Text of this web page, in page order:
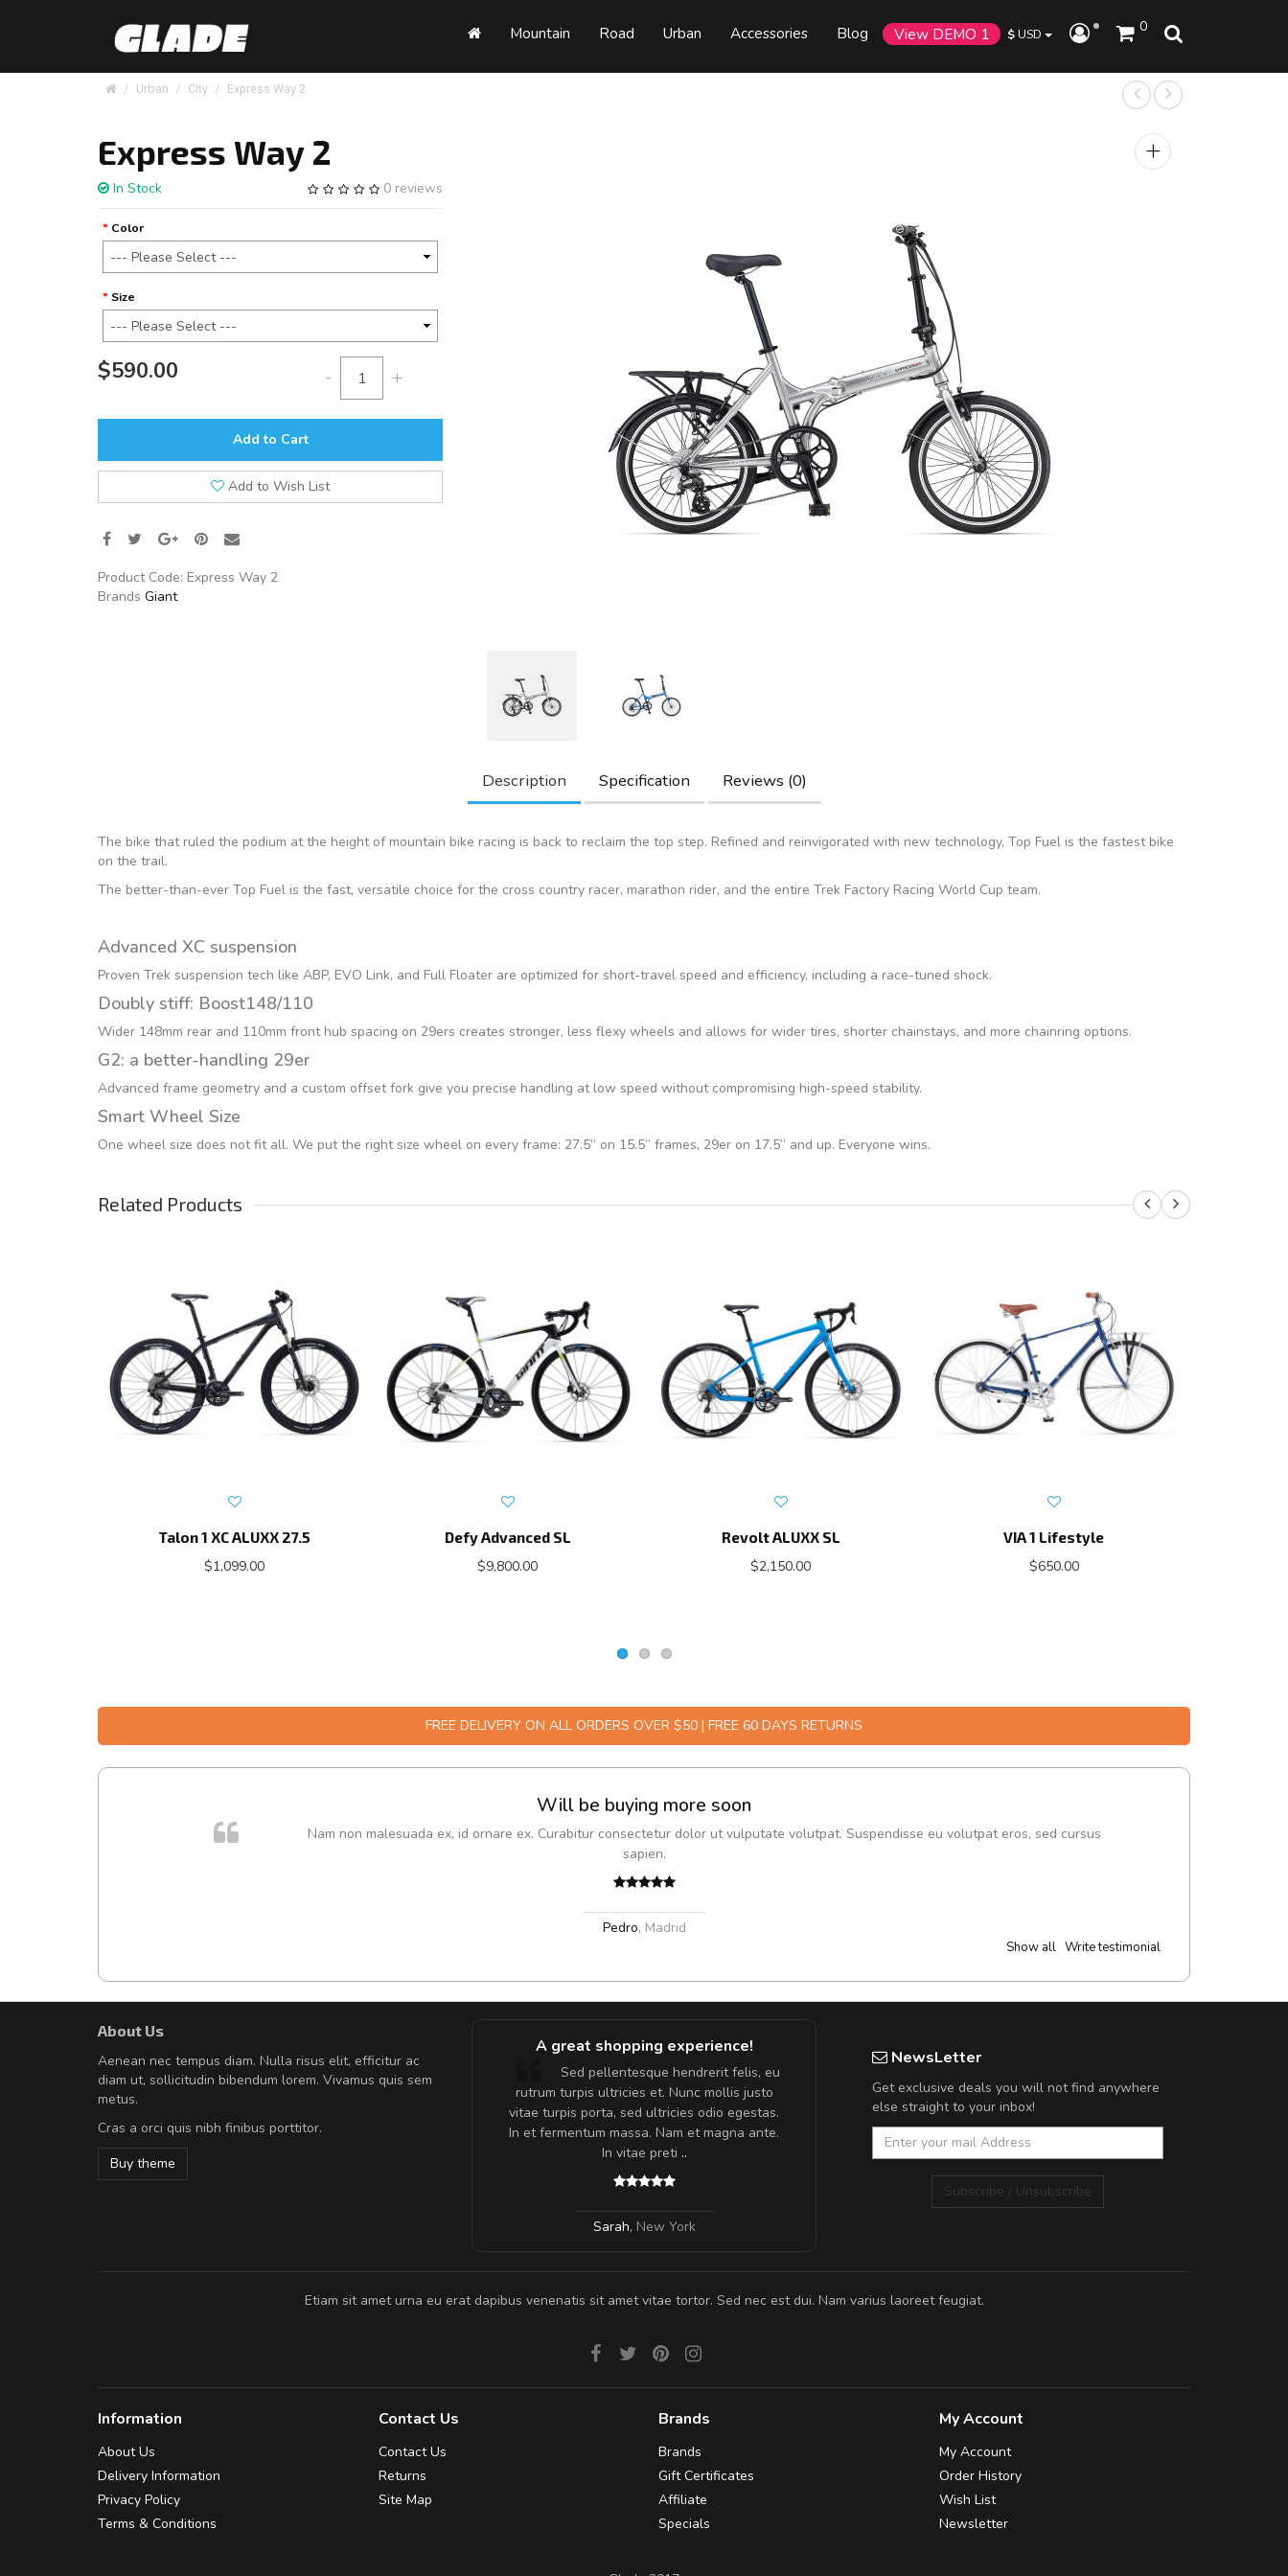
$USD 0
Mountain Road Urban Accessories Blog View DEMO 1
Urban City Express Way 2
+
Express Way 2
0 reviews
In Stock
Color
Size
$590.00 - +
Add to Cart
Add to Wish List
Product Code: Express Way 2
Brands Giant
Description Specification Reviews (0)
The bike that ruled the podium at the height of mountain bike racing is back to reclaim the top step. Refined and reinvigorated with new technology, Top Fuel is the fastest bike
on the trail.
The better-than-ever Top Fuel is the fast, versatile choice for the cross country racer, marathon rider, and the entire Trek Factory Racing World Cup team.
Advanced XC suspension
Proven Trek suspension tech like ABP, EVO Link, and Full Floater are optimized for short-travel speed and efficiency, including a race-tuned shock.
Doubly stiff: Boost148/110
Wider 148mm rear and 110mm front hub spacing on 29ers creates stronger, less flexy wheels and allows for wider tires, shorter chainstays, and more chainring options.
G2: a better-handling 29er
Advanced frame geometry and a custom offset fork give you precise handling at low speed without compromising high-speed stability.
Smart Wheel Size
One wheel size does not fit all. We put the right size wheel on every frame: 27.5” on 15.5” frames, 29er on 17.5” and up. Everyone wins.
Related Products
Talon 1 XC ALUXX 27.5
$1,099.00
Defy Advanced SL
$9,800.00
Revolt ALUXX SL
$2,150.00
VIA 1 Lifestyle
$650.00
FREE DELIVERY ON ALL ORDERS OVER $50 | FREE 60 DAYS RETURNS
Will be buying more soon
Nam non malesuada ex, id ornare ex. Curabitur consectetur dolor ut vulputate volutpat. Suspendisse eu volutpat eros, sed cursus
sapien.
Pedro, Madrid
Show all Write testimonial
About Us
Aenean nec tempus diam. Nulla risus elit, efficitur ac
diam ut, sollicitudin bibendum lorem. Vivamus quis sem
metus.
Cras a orci quis nibh finibus porttitor.
Buy theme
Nam non malesuada ex, id ornare ex.
Curabitur consectetur dolor ut vulputate
cursus sapien.
A great shopping experience!
Sed pellentesque hendrerit felis, eu
rutrum turpis ultricies et. Nunc mollis justo
vitae turpis porta, sed ultricies odio egestas.
In et fermentum massa. Nam et magna ante.
In vitae preti ..
Sarah, New York
NewsLetter
Get exclusive deals you will not find anywhere
else straight to your inbox!
Subscribe / Unsubscribe
Etiam sit amet urna eu erat dapibus venenatis sit amet vitae tortor. Sed nec est dui. Nam varius laoreet feugiat.
Information
About Us
Delivery Information
Privacy Policy
Terms & Conditions
Contact Us
Contact Us
Returns
Site Map
Brands
Brands
Gift Certificates
Affiliate
Specials
My Account
My Account
Order History
Wish List
Newsletter